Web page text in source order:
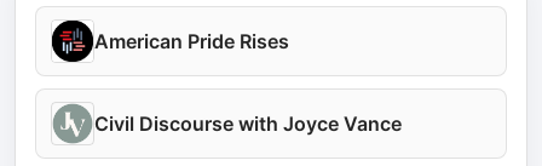
American Pride Rises
Civil Discourse with Joyce Vance